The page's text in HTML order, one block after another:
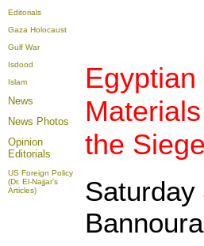
Editorials
Gaza Holocaust
Gulf War
Isdood
Islam
News
News Photos
Opinion
Editorials
US Foreign Policy
(Dr. El-Najjar's
Articles)
the Siege
Saturday